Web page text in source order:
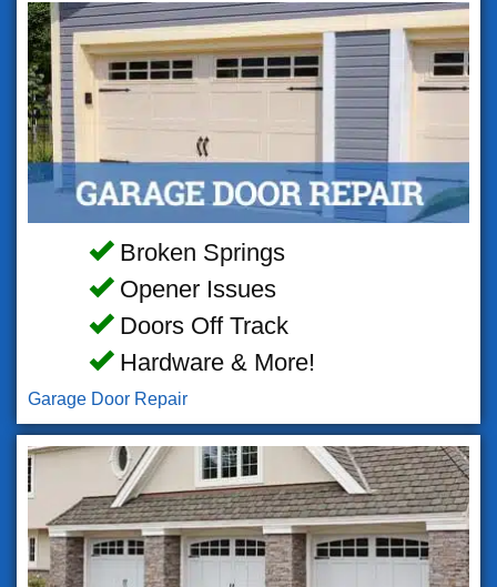
Broken Springs
Opener Issues
Doors Off Track
Hardware & More!
Garage Door Repair